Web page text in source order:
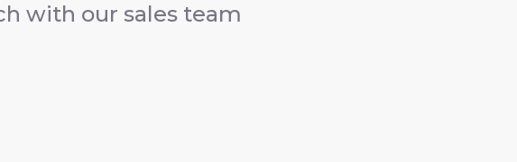
with our sales team